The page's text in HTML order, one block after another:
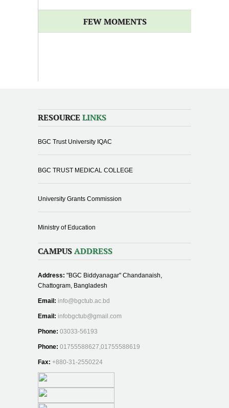
FEW MOMENTS
RESOURCE LINKS
BGC Trust University IQAC
BGC TRUST MEDICAL COLLEGE
University Grants Commission
Ministry of Education
CAMPUS ADDRESS
Address: "BGC Biddyanagar" Chandanaish,
Chattogram, Bangladesh
Email: info@bgctub.ac.bd
Email: infobgctub@gmail.com
Phone: 03033-56193
Phone: 01755588627,01755588619
Fax: +880-31-2550224